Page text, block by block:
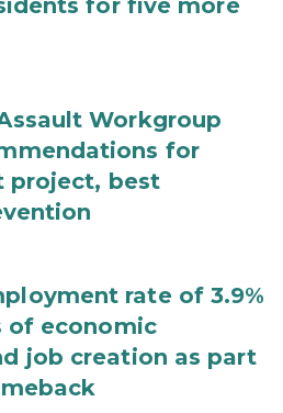
for five more
Workgroup
for
project, best
rate of 3.9%
of economic
job creation as part